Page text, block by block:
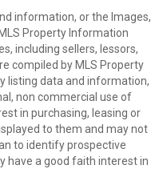
information, or the Images,
Property Information
including sellers, lessors,
compiled by MLS Property
listing data and information,
non commercial use of
in purchasing, leasing or
to them and may not
to identify prospective
have a good faith interest in